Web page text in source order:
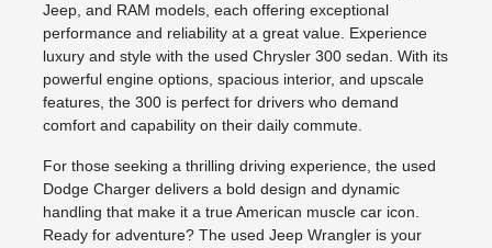
Jeep, and RAM models, each offering exceptional
performance and reliability at a great value. Experience
luxury and style with the used Chrysler 300 sedan. With its
powerful engine options, spacious interior, and upscale
features, the 300 is perfect for drivers who demand
comfort and capability on their daily commute.
For those seeking a thrilling driving experience, the used
Dodge Charger delivers a bold design and dynamic
handling that make it a true American muscle car icon.
Ready for adventure? The used Jeep Wrangler is your